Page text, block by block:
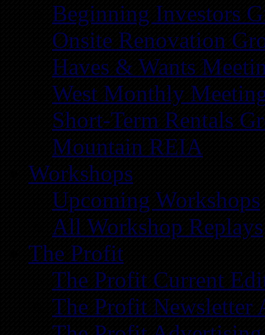
Beginning Investors
Onsite Renovation
Haves & Wants
West Monthly
Short-Term Rentals
Mountain REIA
Workshops
Upcoming Workshops
All Workshop Replays
The Profit
The Profit Current
The Profit Newsletter